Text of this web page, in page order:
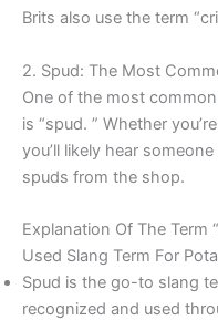
Brits also use the term
2. Spud: The Most
One of the most
is “spud. ” Whether
you’ll likely hear
spuds from the shop.
Explanation Of The Term
Used Slang Term For
Spud is the go-to slang
recognized and used